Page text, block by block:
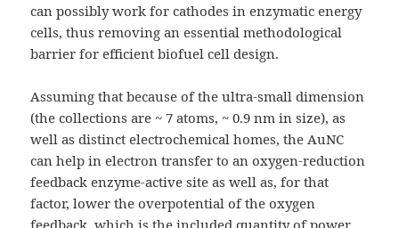
can possibly work for cathodes in enzymatic energy
cells, thus removing an essential methodological
barrier for efficient biofuel cell design.
Assuming that because of the ultra-small dimension
(the collections are ~ 7 atoms, ~ 0.9 nm in size), as
well as distinct electrochemical homes, the AuNC
can help in electron transfer to an oxygen-reduction
feedback enzyme-active site as well as, for that
factor, lower the overpotential of the oxygen